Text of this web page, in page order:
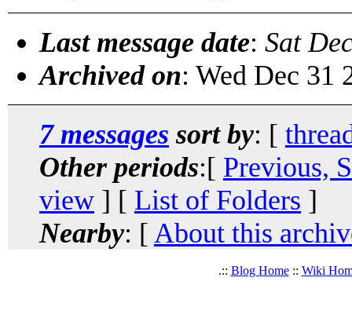
Last message date: Sat
Archived on: Wed Dec 31
7 messages sort by: [
Other periods:[ Previous,
view ] [ List of Folders ]
Nearby: [ About this
.:: Blog Home:: Wiki